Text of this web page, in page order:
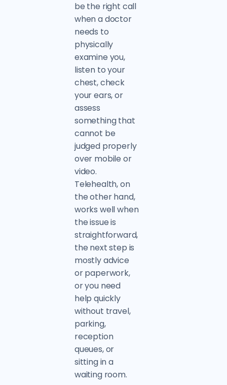
be the right call
when a doctor
needs to
physically
examine you,
listen to your
chest, check
your ears, or
assess
something that
cannot be
judged properly
over mobile or
video.
Telehealth, on
the other hand,
works well when
the issue is
straightforward,
the next step is
mostly advice
or paperwork,
or you need
help quickly
without travel,
parking,
reception
queues, or
sitting in a
waiting room.